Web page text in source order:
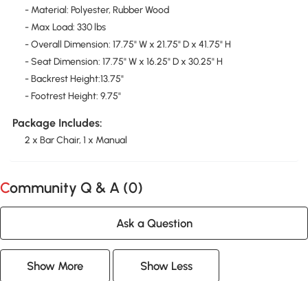
- Material: Polyester, Rubber Wood
- Max Load: 330 lbs
- Overall Dimension: 17.75" W x 21.75" D x 41.75" H
- Seat Dimension: 17.75" W x 16.25" D x 30.25" H
- Backrest Height:13.75"
- Footrest Height: 9.75"
Package Includes:
2 x Bar Chair, 1 x Manual
Community Q & A (0)
Ask a Question
Show More Show Less